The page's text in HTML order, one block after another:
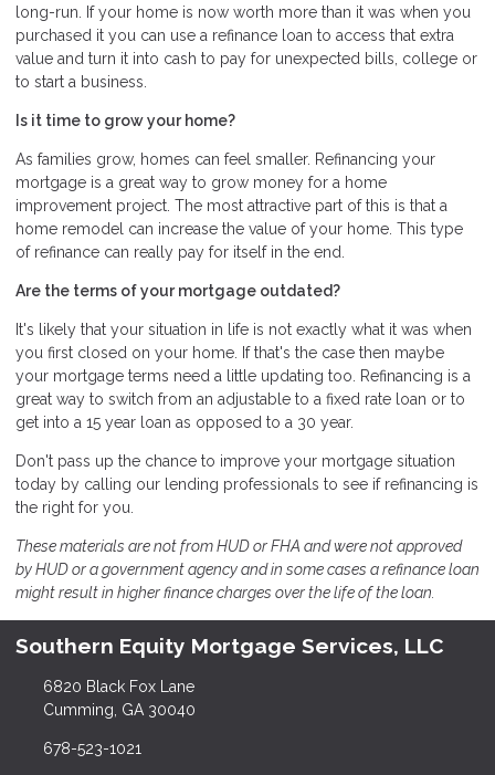
long-run. If your home is now worth more than it was when you
purchased it you can use a refinance loan to access that extra
value and turn it into cash to pay for unexpected bills, college or
to start a business.
Is it time to grow your home?
As families grow, homes can feel smaller. Refinancing your
mortgage is a great way to grow money for a home
improvement project. The most attractive part of this is that a
home remodel can increase the value of your home. This type
of refinance can really pay for itself in the end.
Are the terms of your mortgage outdated?
It's likely that your situation in life is not exactly what it was when
you first closed on your home. If that's the case then maybe
your mortgage terms need a little updating too. Refinancing is a
great way to switch from an adjustable to a fixed rate loan or to
get into a 15 year loan as opposed to a 30 year.
Don't pass up the chance to improve your mortgage situation
today by calling our lending professionals to see if refinancing is
the right for you.
These materials are not from HUD or FHA and were not approved
by HUD or a government agency and in some cases a refinance loan
might result in higher finance charges over the life of the loan.
Southern Equity Mortgage Services, LLC
6820 Black Fox Lane
Cumming, GA 30040
678-523-1021